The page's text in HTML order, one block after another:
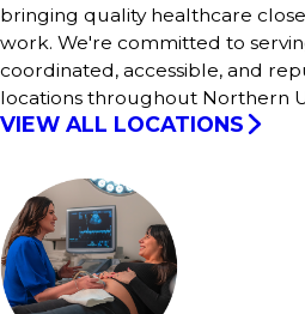
bringing quality healthcare
work. We're committed to
coordinated, accessible, and
locations throughout Northern
VIEW ALL LOCATIONS